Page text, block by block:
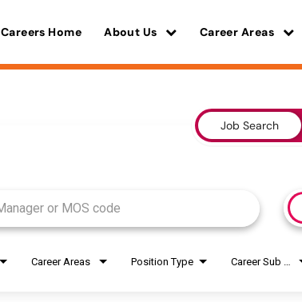
Careers Home About Us Career Areas
Job Search
Career Areas Position Type